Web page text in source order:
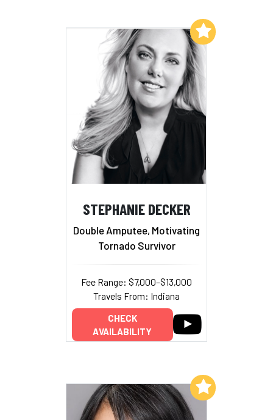
STEPHANIE DECKER
Double Amputee, Motivating
Tornado Survivor
Fee Range: $7,000–$13,000
Travels From: Indiana
CHECK
AVAILABILITY
Add to My List
Add to My List